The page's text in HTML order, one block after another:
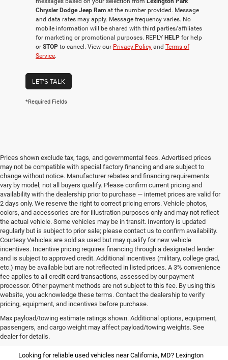
Chrysler Dodge Jeep Ram at the number provided. Message
and data rates may apply. Message frequency varies. No
mobile information will be shared with third parties/affiliates
for marketing or promotional purposes. REPLY HELP for help
or STOP to cancel. View our Privacy Policy and Terms of
Service.
LET'S TALK
*Required Fields
Prices shown exclude tax, tags, and governmental fees. Advertised prices
may not be compatible with special factory financing and are subject to
change without notice. Manufacturer rebates and financing requirements
vary by model; not all buyers qualify. Please confirm current pricing and
availability with the dealership prior to purchase — internet prices are valid for
2 days only. We reserve the right to correct pricing errors. Vehicle photos,
colors, and accessories are for illustration purposes only and may not reflect
the actual vehicle. Some vehicles may be in transit. Inventory is updated
regularly but is subject to prior sale; please contact us to confirm availability.
Courtesy Vehicles are sold as used but may qualify for new vehicle
incentives. Incentive pricing requires financing through a designated lender
and is subject to approved credit. Additional incentives (military, college grad,
etc.) may be available but are not reflected in listed prices. A 3% convenience
fee applies to all credit card transactions, assessed by our payment
processor. Other payment methods are not subject to this fee. By using this
website, you acknowledge these terms. Contact the dealership to verify
pricing, equipment, and incentives before purchase.
Max payload/towing estimate ratings shown. Additional options, equipment,
passengers, and cargo weight may affect payload/towing weights. See
dealer for details.
Used Vehicles for Sale Near
California, MD
Looking for reliable used vehicles near California, MD? Lexington